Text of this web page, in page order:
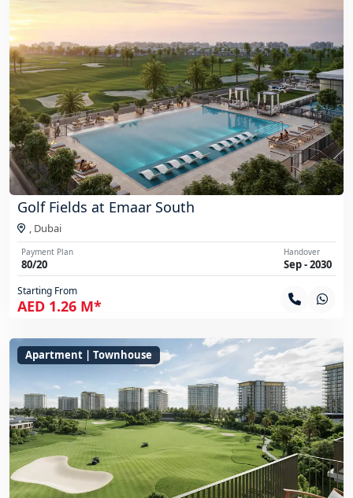
Golf Fields at Emaar South
, Dubai
Payment Plan
80/20
Handover
Sep - 2030
Starting From
AED 1.26 M*
Apartment | Townhouse